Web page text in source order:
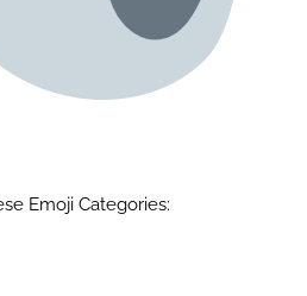
Emoji Categories: